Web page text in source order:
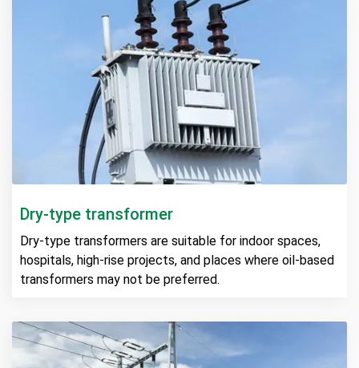
Dry-type transformer
Dry-type transformers are suitable for indoor spaces,
hospitals, high-rise projects, and places where oil-based
transformers may not be preferred.